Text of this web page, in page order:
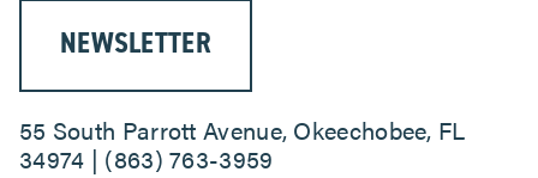
NEWSLETTER
55 South Parrott Avenue, Okeechobee, FL
34974 | (863) 763-3959